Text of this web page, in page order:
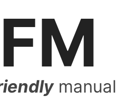
manual